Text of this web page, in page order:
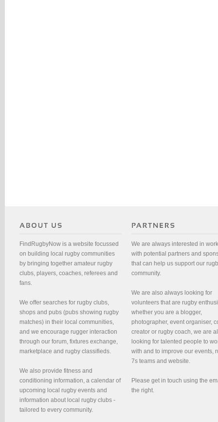
FindRugbyNow is a website focussed
on building local rugby communities
by bringing together amateur rugby
clubs, players, coaches, referees and
fans.
We offer searches for rugby clubs,
shops and pubs (pubs showing rugby
matches) in their local communities,
and we encourage rugger interaction
through our forum, fixtures exchange,
marketplace and rugby classifieds.
We also provide fitness and
conditioning information, a calendar of
upcoming local rugby events and
information about local rugby clubs -
tailored to every community.
We are always interested in
with potential partners and
that can help us support our
community.
We are also always looking for
volunteers that are rugby
whether you are a blogger,
photographer, event organiser,
creator or rugby coach, we are
looking for talented people to
with and to improve our events,
7s teams and website.
Please get in touch using the
the right.